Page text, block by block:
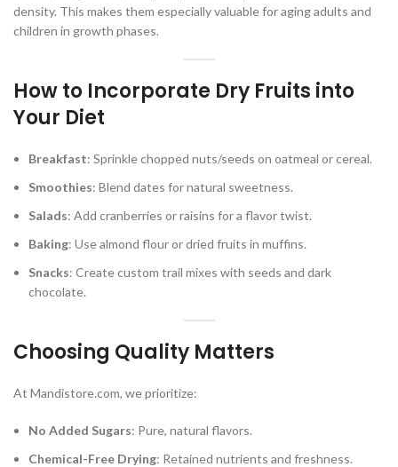
density. This makes them especially valuable for aging adults and
children in growth phases.
How to Incorporate Dry Fruits into
Your Diet
Breakfast: Sprinkle chopped nuts/seeds on oatmeal or cereal.
Smoothies: Blend dates for natural sweetness.
Salads: Add cranberries or raisins for a flavor twist.
Baking: Use almond flour or dried fruits in muffins.
Snacks: Create custom trail mixes with seeds and dark
chocolate.
Choosing Quality Matters
At Mandistore.com, we prioritize:
No Added Sugars: Pure, natural flavors.
Chemical-Free Drying: Retained nutrients and freshness.